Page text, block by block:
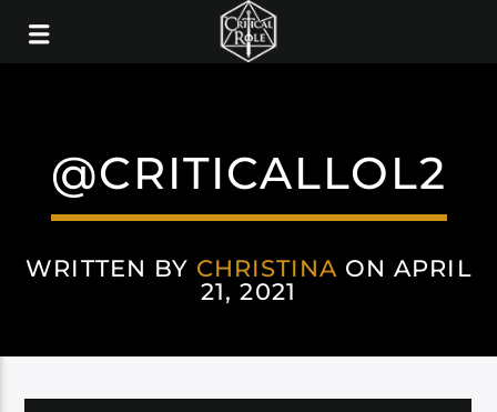
@CRITICALLOL2
WRITTEN BY CHRISTINA ON APRIL
21, 2021